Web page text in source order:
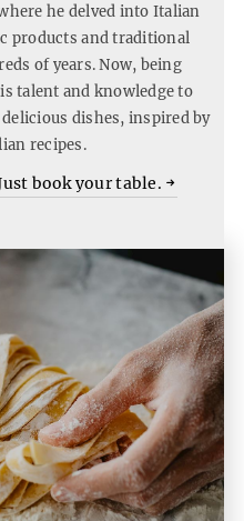
he delved into Italian
products and traditional
of years. Now, being
talent and knowledge to
dishes, inspired by
recipes.
book your table.
book
your
table.
Home
Snippet